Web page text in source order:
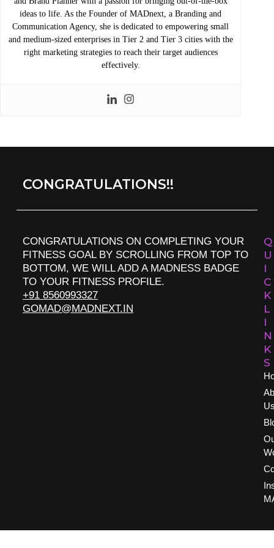
ideas to life. As the Founder of MADnext, a Branding and
Communication Agency, she is dedicated to empowering small
and medium-sized enterprises in Tier 2 and Tier 3 cities with the
right marketing strategies to reach their target audiences
effectively.
CONGRATULATIONS!!
CONGRATULATIONS ON COMPLETING YOUR
FITNESS GOAL BY SCROLLING FROM TOP TO
BOTTOM, WE WILL ADD A MADNESS BADGE
TO YOUR FITNESS PROFILE.
+91 8560993327
GOMAD@MADNEXT.IN
Q
U
I
C
K
L
I
N
K
S